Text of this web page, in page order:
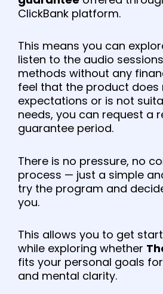
ClickBank platform.
This means you can
listen to the audio
methods without any
feel that the product does
expectations or is not
needs, you can request a
guarantee period.
There is no pressure, no
process — just a simple
try the program and
you.
This allows you to get
while exploring whether
fits your personal goals
and mental clarity.